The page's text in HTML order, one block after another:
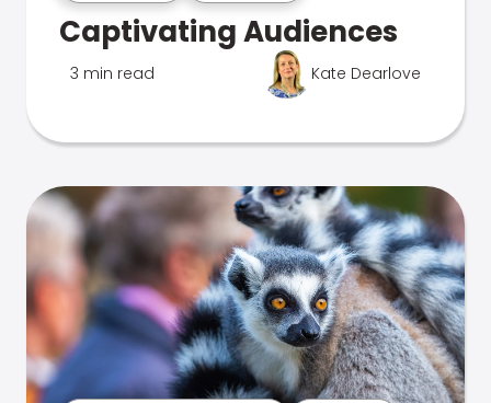
Captivating Audiences
3 min read Kate Dearlove